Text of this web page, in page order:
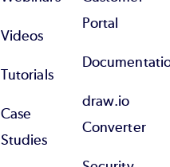
Videos
Tutorials
Case
Studies
Portal
draw.io
Converter